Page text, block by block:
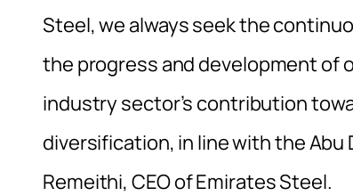
Steel, we always seek the
the progress and development of
industry sector’s contribution
diversification, in line with the Abu
Remeithi, CEO of Emirates Steel.